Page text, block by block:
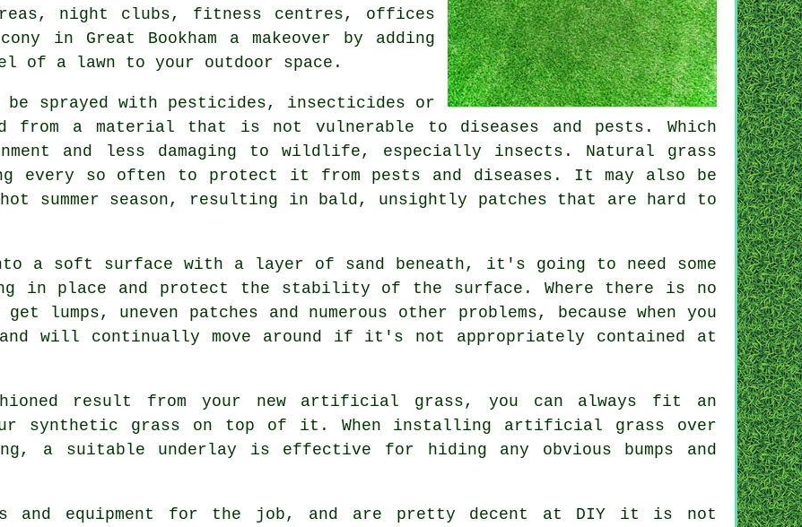
night clubs, fitness centres, offices
in Great Bookham a makeover by adding
of a lawn to your outdoor space.
be sprayed with pesticides, insecticides or
from a material that is not vulnerable to diseases and pests. Which
and less damaging to wildlife, especially insects. Natural grass
every so often to protect it from pests and diseases. It may also be
summer season, resulting in bald, unsightly patches that are hard to
a soft surface with a layer of sand beneath, it's going to need some
in place and protect the stability of the surface. Where there is no
lumps, uneven patches and numerous other problems, because when you
will continually move around if it's not appropriately contained at
result from your new artificial grass, you can always fit an
synthetic grass on top of it. When installing artificial grass over
a suitable underlay is effective for hiding any obvious bumps and
and equipment for the job, and are pretty decent at DIY it is not